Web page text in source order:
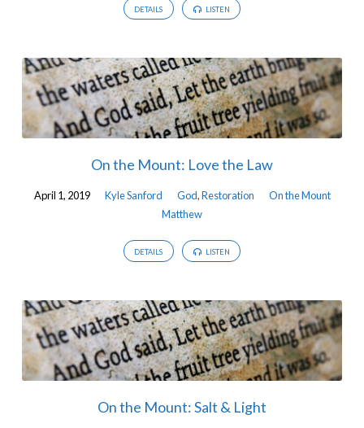
DETAILS LISTEN
On the Mount: Love the Law
April 1, 2019 Kyle Sanford God,Restoration
On the Mount
Matthew
DETAILS LISTEN
On the Mount: Salt & Light